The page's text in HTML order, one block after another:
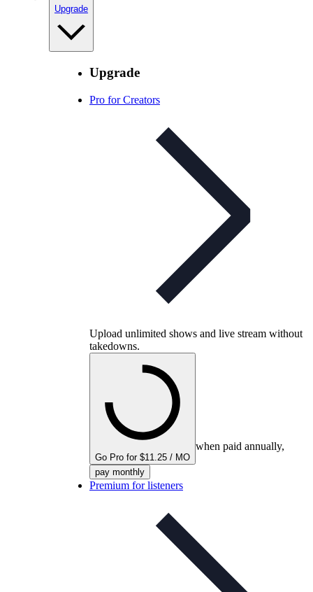
Upgrade
Upgrade
Pro for Creators
Upload unlimited shows and live stream without
takedowns.
Go Pro for $11.25 / MO
when paid annually,
pay monthly
Premium for listeners